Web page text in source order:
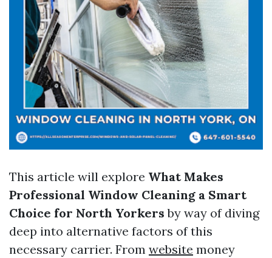
This article will explore What Makes
Professional Window Cleaning a Smart
Choice for North Yorkers by way of diving
deep into alternative factors of this
necessary carrier. From website money